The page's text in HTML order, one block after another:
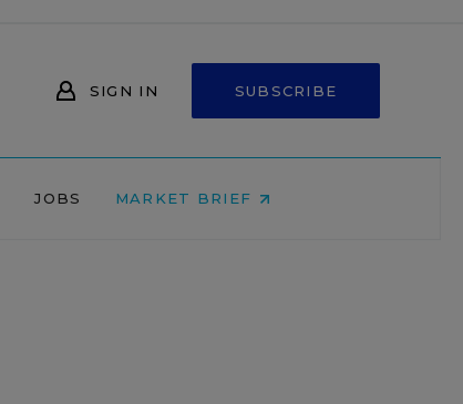
SIGN IN SUBSCRIBE
JOBS MARKET BRIEF